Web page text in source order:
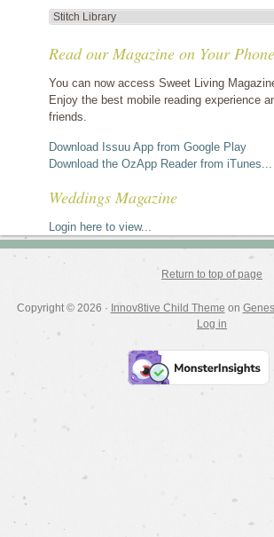
View
by
Read our Magazine on Your
You can now access Sweet Living
Enjoy the best mobile reading experience
friends.
Download Issuu App from Google Play
Download the OzApp Reader from iTunes...
Weddings Magazine
Login here to view...
Return to top of page
Copyright © 2026 · Innov8tive Child Theme on
Log in